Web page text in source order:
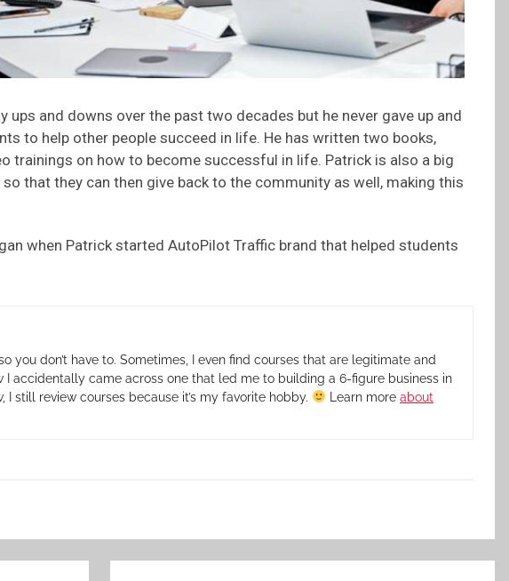
ups and downs over the past two decades but he never gave up and
to help other people succeed in life. He has written two books,
trainings on how to become successful in life. Patrick is also a big
that they can then give back to the community as well, making this
when Patrick started AutoPilot Traffic brand that helped students
you don’t have to. Sometimes, I even find courses that are legitimate and
I accidentally came across one that led me to building a 6-figure business in
I still review courses because it’s my favorite hobby.
Learn more about